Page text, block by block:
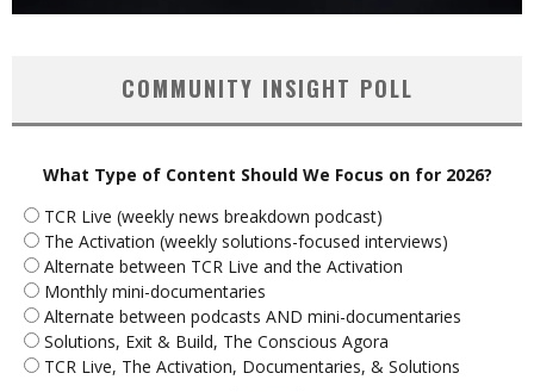
COMMUNITY INSIGHT POLL
What Type of Content Should We Focus on for 2026?
TCR Live (weekly news breakdown podcast)
The Activation (weekly solutions-focused interviews)
Alternate between TCR Live and the Activation
Monthly mini-documentaries
Alternate between podcasts AND mini-documentaries
Solutions, Exit & Build, The Conscious Agora
TCR Live, The Activation, Documentaries, & Solutions